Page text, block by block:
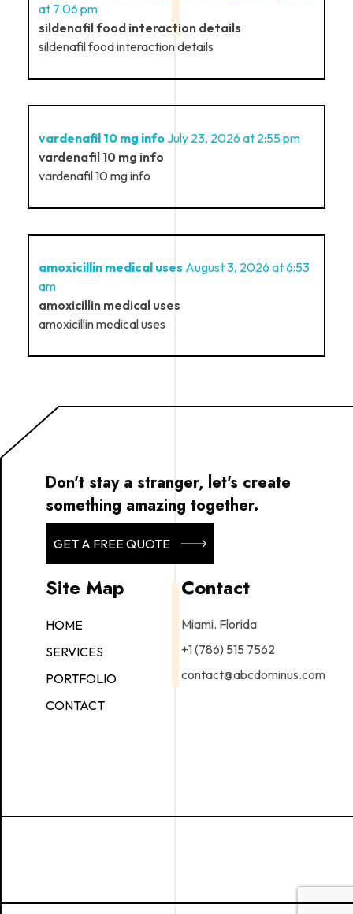
at 7:06 pm
sildenafil food interaction details
sildenafil food interaction details
vardenafil 10 mg info July 23, 2026 at 2:55 pm
vardenafil 10 mg info
vardenafil 10 mg info
amoxicillin medical uses August 3, 2026 at 6:53
am
amoxicillin medical uses
amoxicillin medical uses
Don't stay a stranger, let's create
something amazing together.
GET A FREE QUOTE
Site Map
HOME
SERVICES
PORTFOLIO
CONTACT
Contact
Miami. Florida
+1 (786) 515 7562
contact@abcdominus.com